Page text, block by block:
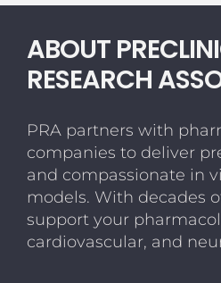
ABOUT
RESEARCH
PRA partners with
companies to deliver
and compassionate in
models. With decades
support your
cardiovascular, and